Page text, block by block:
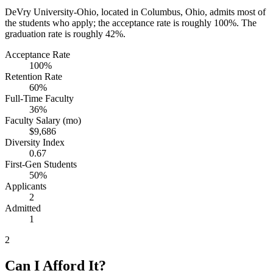
DeVry University-Ohio, located in Columbus, Ohio, admits most of
the students who apply; the acceptance rate is roughly 100%. The
graduation rate is roughly 42%.
Acceptance Rate
100%
Retention Rate
60%
Full-Time Faculty
36%
Faculty Salary (mo)
$9,686
Diversity Index
0.67
First-Gen Students
50%
Applicants
2
Admitted
1
2
Can I Afford It?